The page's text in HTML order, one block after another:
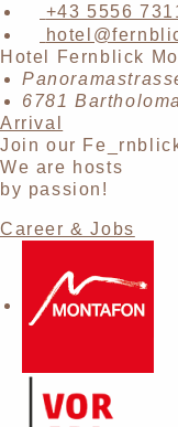
+43 5556
Hotel Fernblick
6781
Arrival
Join our
We are hosts
by passion!
Career & Jobs